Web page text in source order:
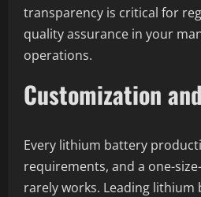
transparency is critical for
quality assurance in your
operations.
Customization
Every lithium battery
requirements, and a one-
rarely works. Leading